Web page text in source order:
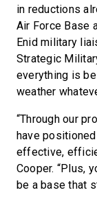
in reductions
Air Force Base
Enid military
Strategic
everything is
weather
“Through our
have
effective,
Cooper. “Plus,
be a base that